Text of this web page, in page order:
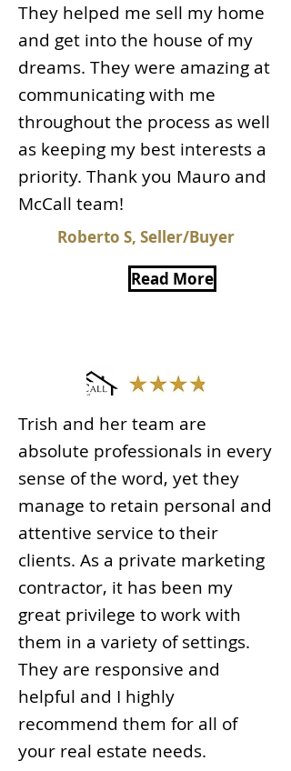
They helped me sell my home
and get into the house of my
dreams. They were amazing at
communicating with me
throughout the process as well
as keeping my best interests a
priority. Thank you Mauro and
McCall team!
Roberto S, Seller/Buyer
Read More
Trish and her team are
absolute professionals in every
sense of the word, yet they
manage to retain personal and
attentive service to their
clients. As a private marketing
contractor, it has been my
great privilege to work with
them in a variety of settings.
They are responsive and
helpful and I highly
recommend them for all of
your real estate needs.